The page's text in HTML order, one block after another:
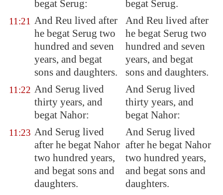
begat Serug:
begat Serug.
11:21 And Reu lived after
he begat Serug two
hundred and seven
years, and begat
sons and daughters.
And Reu lived after
he begat Serug two
hundred and seven
years, and begat
sons and daughters.
11:22 And Serug lived
thirty years, and
begat Nahor:
And Serug lived
thirty years, and
begat Nahor:
11:23 And Serug lived
after he begat Nahor
two hundred years,
and begat sons and
daughters.
And Serug lived
after he begat Nahor
two hundred years,
and begat sons and
daughters.